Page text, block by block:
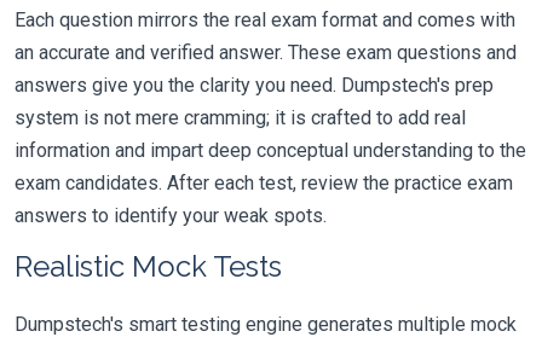
Each question mirrors the real exam format and comes with
an accurate and verified answer. These exam questions and
answers give you the clarity you need. Dumpstech's prep
system is not mere cramming; it is crafted to add real
information and impart deep conceptual understanding to the
exam candidates. After each test, review the practice exam
answers to identify your weak spots.
Realistic Mock Tests
Dumpstech's smart testing engine generates multiple mock